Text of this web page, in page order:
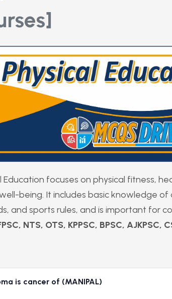
Education focuses on physical fitness,
being. It includes basic knowledge
and sports rules, and is important for
NTS, OTS, KPPSC, BPSC, AJKPSC,
is cancer of (MANIPAL)